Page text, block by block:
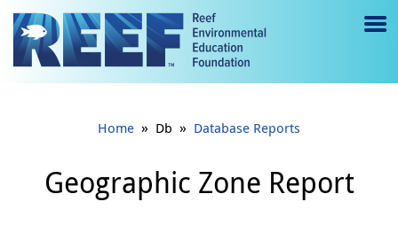
Jump to main content
e
Home » Db » Database Reports
Geographic Zone Report